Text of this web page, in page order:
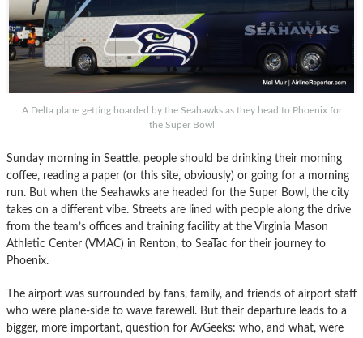
A Delta plane getting boarded by the Seahawks as they head to Phoenix for
the Super Bowl
Sunday morning in Seattle, people should be drinking their morning
coffee, reading a paper (or this site, obviously) or going for a morning
run. But when the Seahawks are headed for the Super Bowl, the city
takes on a different vibe. Streets are lined with people along the drive
from the team’s offices and training facility at the Virginia Mason
Athletic Center (VMAC) in Renton, to SeaTac for their journey to
Phoenix.
The airport was surrounded by fans, family, and friends of airport staff
who were plane-side to wave farewell. But their departure leads to a
bigger, more important, question for AvGeeks: who, and what, were